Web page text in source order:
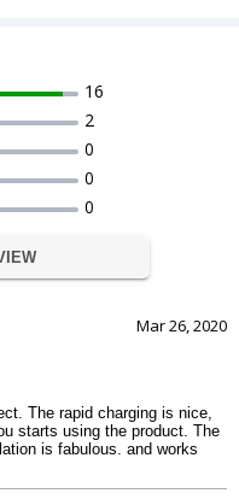
16
2
0
0
0
Mar 26, 2020
The rapid charging is nice,
starts using the product. The
is fabulous, and works
to help you enjoy a
whether you are